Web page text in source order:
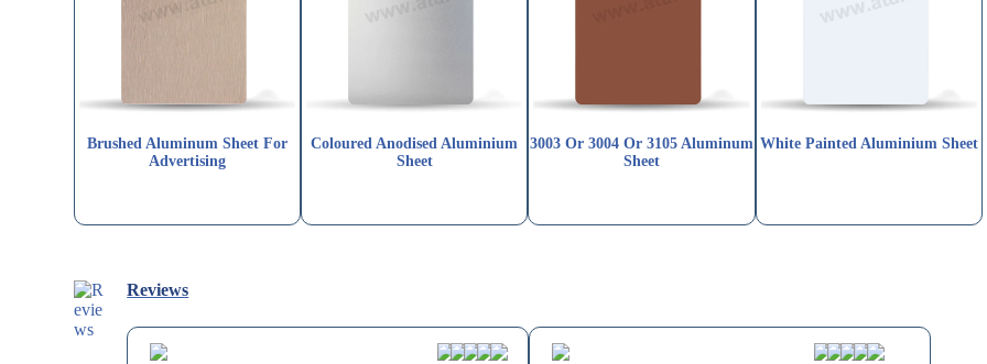
Brushed Aluminum Sheet For
Advertising
Coloured Anodised Aluminium
Sheet
3003 Or 3004 Or 3105 Aluminum
Sheet
White Painted Aluminium Sheet
Reviews